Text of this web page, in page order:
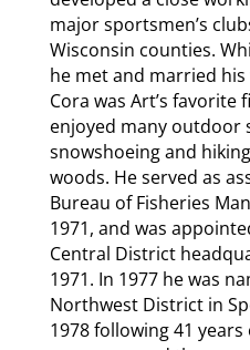
major sportsmen’s
Wisconsin counties.
he met and married his
Cora was Art’s favorite
enjoyed many outdoor
snowshoeing and
woods. He served as
Bureau of Fisheries
1971, and was
Central District
1971. In 1977 he was
Northwest District in
1978 following 41